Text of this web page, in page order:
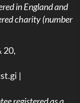
in England and
charity (number
20,
|